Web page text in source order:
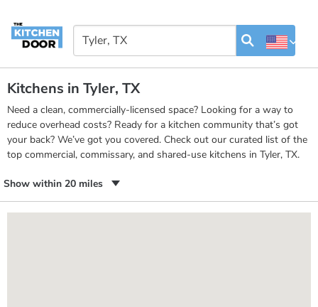
Kitchens in Tyler, TX
Need a clean, commercially-licensed space? Looking for a way to
reduce overhead costs? Ready for a kitchen community that’s got
your back? We’ve got you covered. Check out our curated list of the
top commercial, commissary, and shared-use kitchens in Tyler, TX.
Show within 20 miles